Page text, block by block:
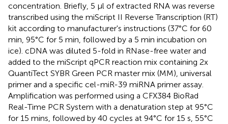
concentration. Briefly, 5 μl of extracted RNA was reverse
transcribed using the miScript II Reverse Transcription (RT)
kit according to manufacturer's instructions (37°C for 60
min, 95°C for 5 min, followed by a 5 min incubation on
ice). cDNA was diluted 5-fold in RNase-free water and
added to the miScript qPCR reaction mix containing 2x
QuantiTect SYBR Green PCR master mix (MM), universal
primer and a specific cel-miR-39 miRNA primer assay.
Amplification was performed using a CFX384 BioRad
Real-Time PCR System with a denaturation step at 95°C
for 15 mins, followed by 40 cycles at 94°C for 15 s, 55°C